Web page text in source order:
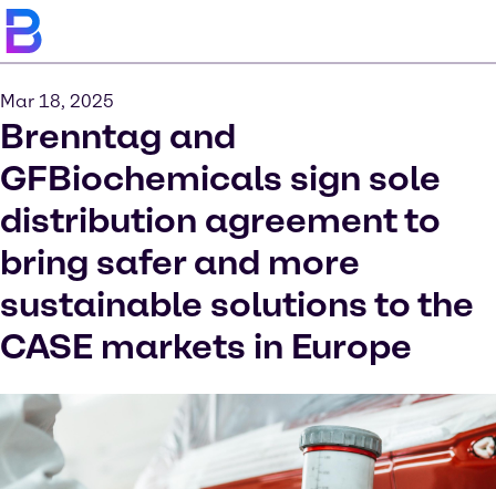
Mar 18, 2025
Brenntag and
GFBiochemicals sign sole
distribution agreement to
bring safer and more
sustainable solutions to the
CASE markets in Europe